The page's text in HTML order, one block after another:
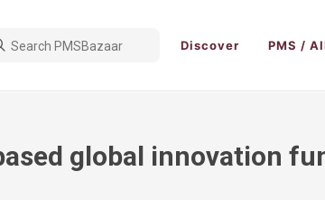
Discover PMS /
global innovation